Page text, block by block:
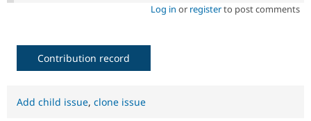
Log in or registerto post comments
Contribution record
Add child issue, clone issue